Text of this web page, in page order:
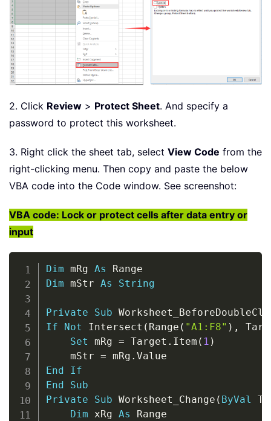
2. Click Review > Protect Sheet. And specify a
password to protect this worksheet.
3. Right click the sheet tab, select View Code from the
right-clicking menu. Then copy and paste the below
VBA code into the Code window. See screenshot:
VBA code: Lock or protect cells after data entry or
input
Dim mRg As
Dim mStr As String
Private Sub
If
Not Intersect ( Range ( "A1:F8" ) ,
Set mRg = Target . Item ( 1 )
    mStr
= mRg .
End
If
End
Sub
Private
Sub Worksheet_Change ( ByVal
Dim xRg As Range